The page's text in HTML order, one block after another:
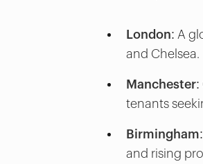
London: A
and Chelsea.
Manchester:
tenants
Birmingham:
and rising